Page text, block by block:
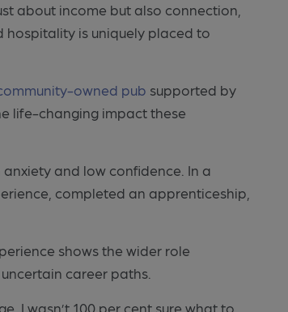
about income but also connection,
is uniquely placed to
owned pub supported by
life-changing impact these
and low confidence. In a
completed an apprenticeship,
shows the wider role
career paths.
I wasn’t 100 per cent sure what to